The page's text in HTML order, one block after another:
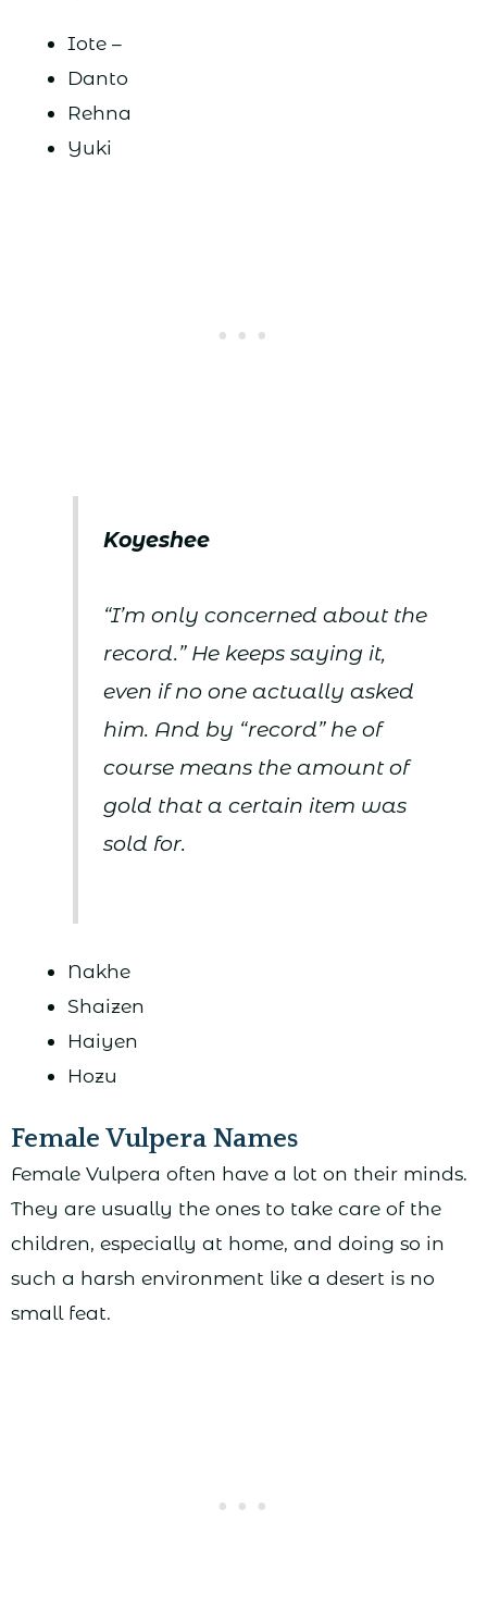
Iote –
Danto
Rehna
Yuki
Koyeshee
“I’m only concerned about the
record.” He keeps saying it,
even if no one actually asked
him. And by “record” he of
course means the amount of
gold that a certain item was
sold for.
Nakhe
Shaizen
Haiyen
Hozu
Female Vulpera Names
Female Vulpera often have a lot on their minds.
They are usually the ones to take care of the
children, especially at home, and doing so in
such a harsh environment like a desert is no
small feat.